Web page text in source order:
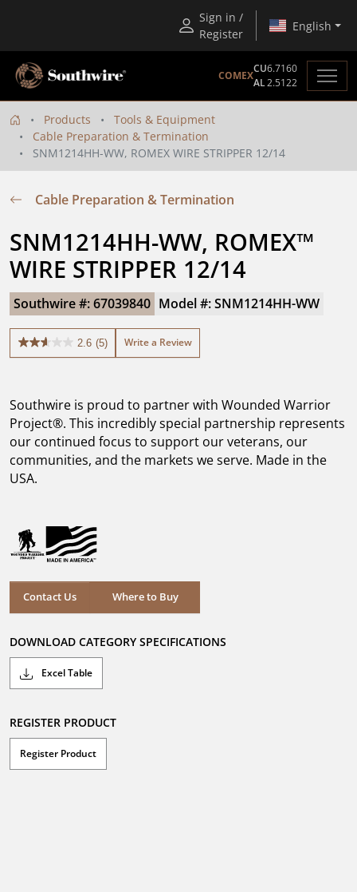
Sign in /
Register
English
COMEX
CU6.7160
AL2.5122
Products
Tools & Equipment
Cable Preparation & Termination
SNM1214HH-WW, ROMEX WIRE STRIPPER 12/14
Cable Preparation & Termination
SNM1214HH-WW, ROMEX™
WIRE STRIPPER 12/14
Southwire #: 67039840 Model #: SNM1214HH-WW
2.6 (5)
2.6
stars.
5
reviews
Write a Review
Southwire is proud to partner with Wounded Warrior
Project®. This incredibly special partnership represents
our continued focus to support our veterans, our
communities, and the markets we serve. Made in the
USA.
Contact Us Where to Buy
Where to Buy
DOWNLOAD CATEGORY SPECIFICATIONS
Excel Table
REGISTER PRODUCT
Register Product